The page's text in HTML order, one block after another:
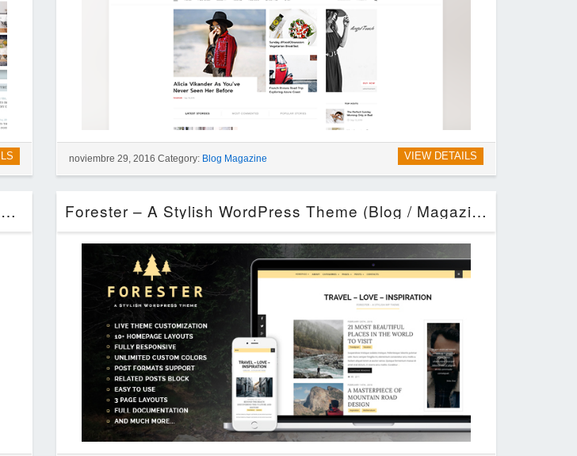
VIEW DETAILS
noviembre 29, 2016 Category: Blog Magazine
Telegraph – Creative WordPress Blog Theme (Blog / Magazine) Forester – A Stylish WordPress Theme (Blog / Magazine)